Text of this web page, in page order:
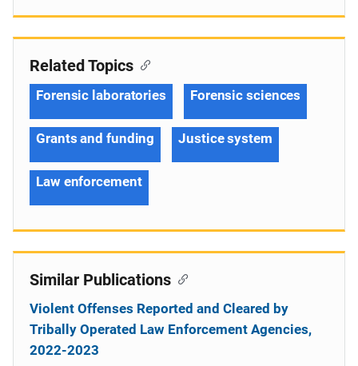
Related Topics
Forensic laboratories Forensic sciences
Grants and funding Justice system
Law enforcement
Similar Publications
Violent Offenses Reported and Cleared by
Tribally Operated Law Enforcement Agencies,
2022-2023